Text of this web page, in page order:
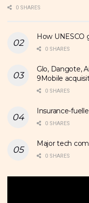
0 SHARES
How UNESCO
0 SHARES
Glo, Dangote,
9Mobile
0 SHARES
Insurance-
0 SHARES
Major tech
0 SHARES